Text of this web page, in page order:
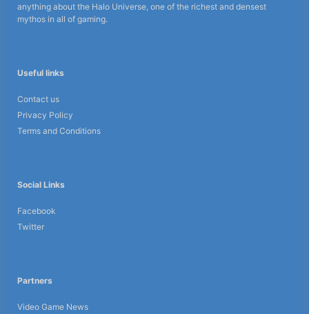
anything about the Halo Universe, one of the richest and densest
mythos in all of gaming.
Useful links
Contact us
Privacy Policy
Terms and Conditions
Social Links
Facebook
Twitter
Partners
Video Game News